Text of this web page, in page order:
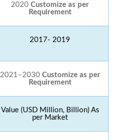
2020 Customize as per
Requirement
2017- 2019
2021–2030 Customize as per
Requirement
Value (USD Million, Billion) As
per Market